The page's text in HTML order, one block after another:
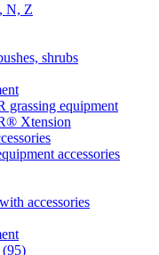
N, Z
shrubs
equipment
Xtension
accessories
accessories
(95)